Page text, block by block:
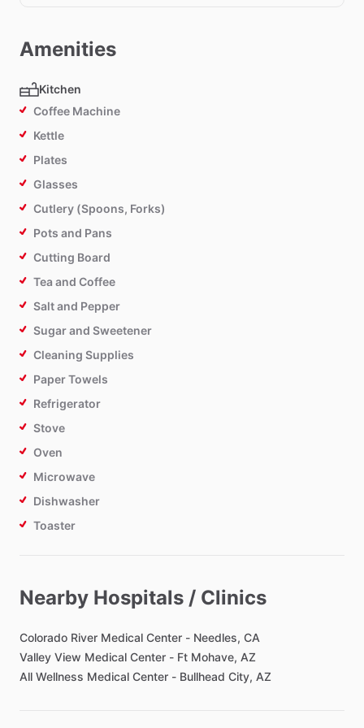
Amenities
Kitchen
Coffee Machine
Kettle
Plates
Glasses
Cutlery (Spoons, Forks)
Pots and Pans
Cutting Board
Tea and Coffee
Salt and Pepper
Sugar and Sweetener
Cleaning Supplies
Paper Towels
Refrigerator
Stove
Oven
Microwave
Dishwasher
Toaster
Toilet Paper
Private Bathroom
Nearby Hospitals / Clinics
Colorado River Medical Center - Needles, CA
Valley View Medical Center - Ft Mohave, AZ
All Wellness Medical Center - Bullhead City, AZ